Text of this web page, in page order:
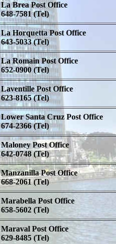
La Brea Post Office
648-7581 (Tel)
La Horquetta Post Office
643-5033 (Tel)
La Romain Post Office
652-0900 (Tel)
Laventille Post Office
623-8165 (Tel)
Lower Santa Cruz Post Office
674-2366 (Tel)
Maloney Post Office
642-0748 (Tel)
Manzanilla Post Office
668-2061 (Tel)
Marabella Post Office
658-5602 (Tel)
Maraval Post Office
629-8485 (Tel)